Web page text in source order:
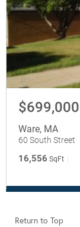
$699,000
Ware, MA
60 South Street
16,556 SqFt
Return to Top